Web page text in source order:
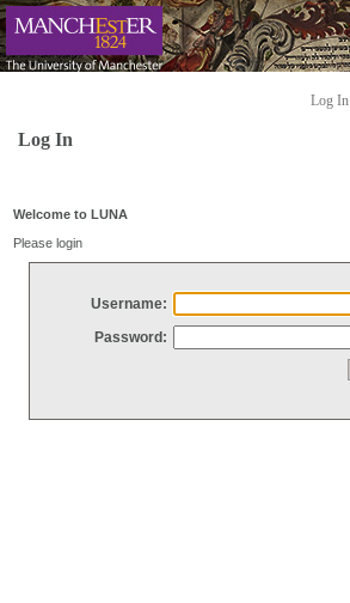
Log In
Log In
Welcome to LUNA
Please login
Username:
Password: